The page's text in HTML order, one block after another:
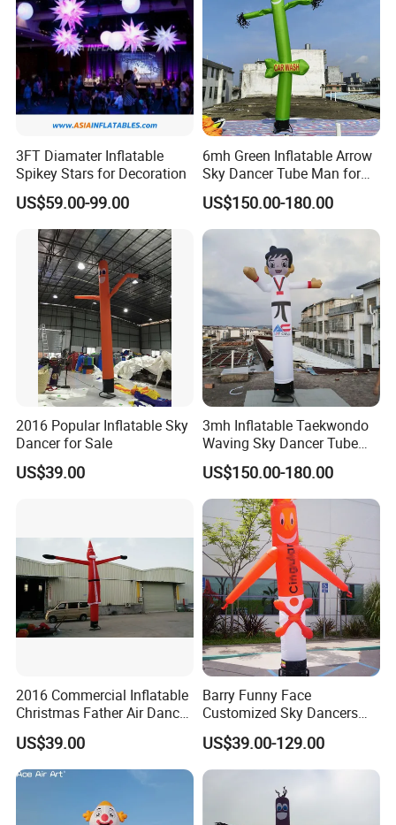
3FT Diamater Inflatable
Spikey Stars for Decoration
US$59.00-99.00
6mh Green Inflatable Arrow
Sky Dancer Tube Man for
Shop Signage
US$150.00-180.00
2016 Popular Inflatable Sky
Dancer for Sale
US$39.00
3mh Inflatable Taekwondo
Waving Sky Dancer Tube
Man for Taekwondo Gym
Signage
US$150.00-180.00
2016 Commercial Inflatable
Christmas Father Air Dancer
for Sale
US$39.00
Barry Funny Face
Customized Sky Dancers
Welcome Inflatable Air
Dancer
US$39.00-129.00